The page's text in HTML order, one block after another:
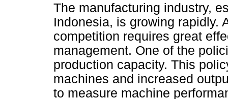
The manufacturing industry,
Indonesia, is growing rapidly.
competition requires great
management. One of the
production capacity. This
machines and increased
to measure machine